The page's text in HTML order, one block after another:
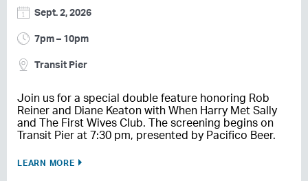
Sept. 2, 2026
7pm – 10pm
Transit Pier
Join us for a special double feature honoring Rob
Reiner and Diane Keaton with When Harry Met Sally
and The First Wives Club. The screening begins on
Transit Pier at 7:30 pm, presented by Pacifico Beer.
LEARN MORE